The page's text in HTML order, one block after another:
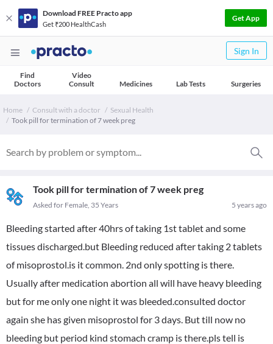
Download FREE Practo app
Get ₹200 HealthCash
Get App
Sign In
Find
Doctors
Video
Consult
Medicines Lab Tests Surgeries
Home Consult with a doctor
Sexual Health
Took pill for termination of 7 week preg
Took pill for termination of 7 week preg
5 years ago
Asked for Female, 35 Years
Bleeding started after 40hrs of taking 1st tablet and some
tissues discharged.but Bleeding reduced after taking 2 tablets
of misoprostol.is it common. 2nd only spotting is there.
Usually after medication abortion all will have heavy bleeding
but for me only one night it was bleeded.consulted doctor
again she has given misoprostol for 3 days. But till now no
bleeding but period kind stomach cramp is there.pls tell is